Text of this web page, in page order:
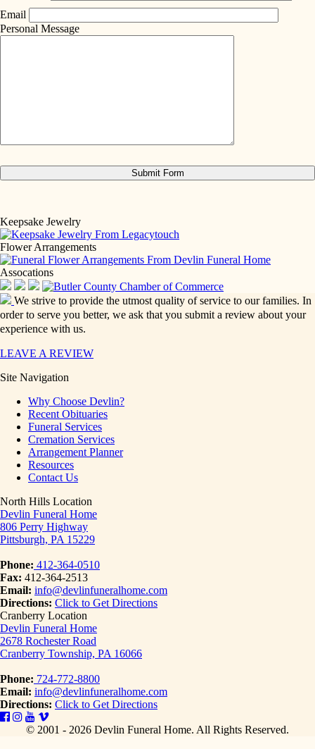
Email
Personal Message
Keepsake Jewelry
Flower Arrangements
Assocations
We strive to provide the utmost quality of service to our families. In
order to serve you better, we ask that you submit a review about your
experience with us.
LEAVE A REVIEW
Site Navigation
Why Choose Devlin?
Recent Obituaries
Funeral Services
Cremation Services
Arrangement Planner
Resources
Contact Us
North Hills Location
Devlin Funeral Home
806 Perry Highway
Pittsburgh, PA 15229
Phone: 412-364-0510
Fax: 412-364-2513
Email: info@devlinfuneralhome.com
Directions: Click to Get Directions
Cranberry Location
Devlin Funeral Home
2678 Rochester Road
Cranberry Township, PA 16066
Phone: 724-772-8800
Email: info@devlinfuneralhome.com
Directions: Click to Get Directions
© 2001 - 2026 Devlin Funeral Home. All Rights Reserved.